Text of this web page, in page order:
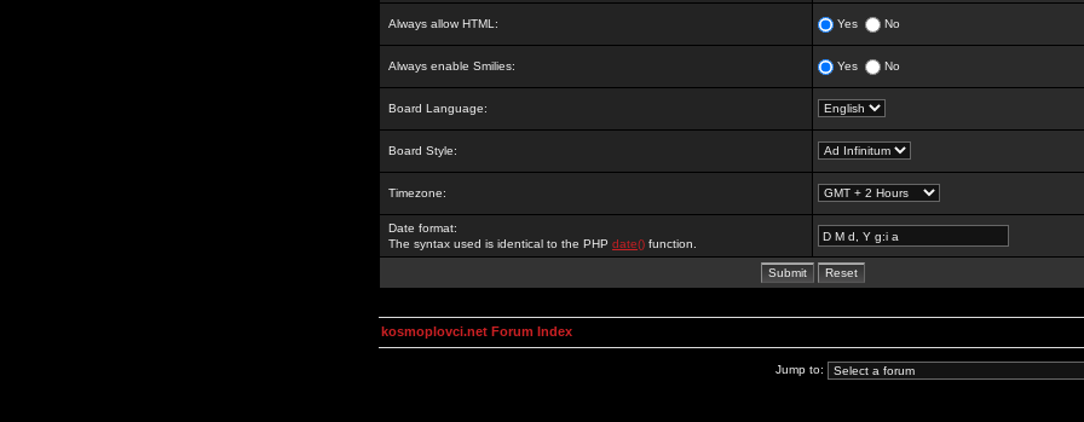
Always allow HTML: Yes No
Always enable Smilies: Yes No
Board Language:
Board Style:
Timezone:
Date format:
The syntax used is identical to the PHP date() function.
kosmoplovci.net Forum Index
Jump to: